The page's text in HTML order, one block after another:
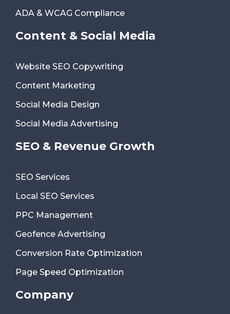
ADA & WCAG Compliance
Content & Social Media
Website SEO Copywriting
Content Marketing
Social Media Design
Social Media Advertising
SEO & Revenue Growth
SEO Services
Local SEO Services
PPC Management
Geofence Advertising
Conversion Rate Optimization
Page Speed Optimization
Company